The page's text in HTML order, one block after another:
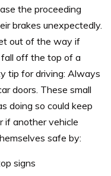
the proceeding
brakes unexpectedly.
out of the way if
off the top of a
tip for driving: Always
doors. These small
doing so could keep
if another vehicle
safe by:
signs